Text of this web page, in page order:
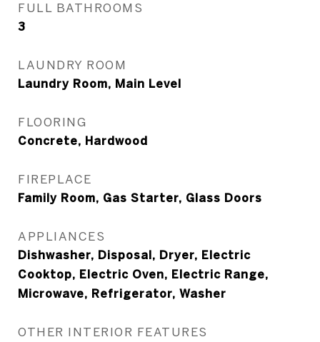
FULL BATHROOMS
3
LAUNDRY ROOM
Laundry Room, Main Level
FLOORING
Concrete, Hardwood
FIREPLACE
Family Room, Gas Starter, Glass Doors
APPLIANCES
Dishwasher, Disposal, Dryer, Electric
Cooktop, Electric Oven, Electric Range,
Microwave, Refrigerator, Washer
OTHER INTERIOR FEATURES